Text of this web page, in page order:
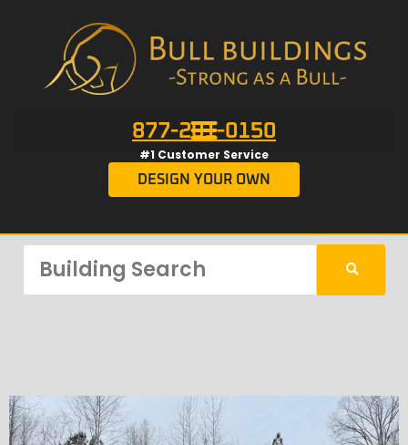
877-201-0150
#1 Customer Service
DESIGN YOUR OWN